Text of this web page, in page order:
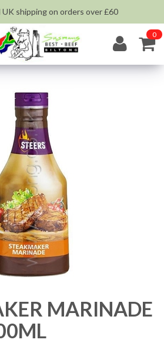
shipping on orders over £60
0
MARINADE